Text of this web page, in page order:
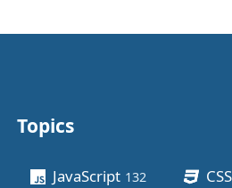
Other stuff
Topics
JavaScript 132 CSS